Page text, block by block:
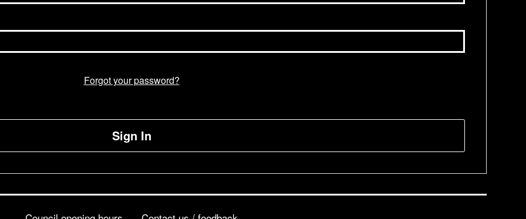
Forgot your password?
Sign In